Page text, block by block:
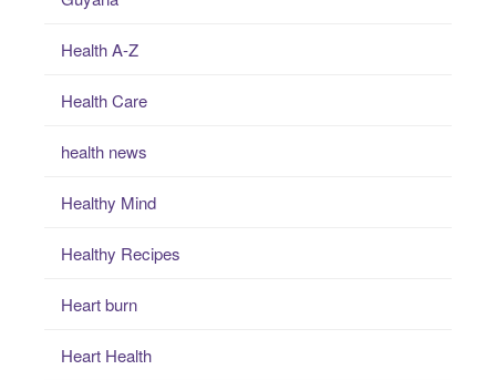
Health A-Z
Health Care
health news
Healthy Mind
Healthy Recipes
Heart burn
Heart Health